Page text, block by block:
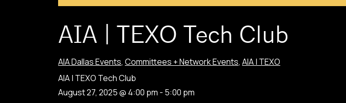
AIA | TEXO Tech Club
AIA Dallas Events, Committees + Network Events, AIA | TEXO
AIA | TEXO Tech Club
August 27, 2025 @ 4:00 pm - 5:00 pm